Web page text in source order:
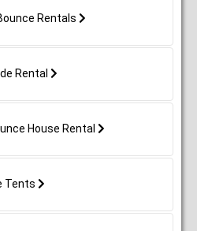
Rentals
Rental
House Rental
Tents